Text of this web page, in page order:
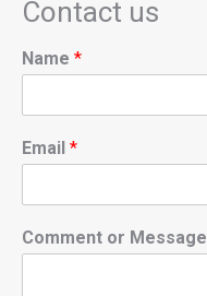
Contact us
Name *
Email *
Comment or Message